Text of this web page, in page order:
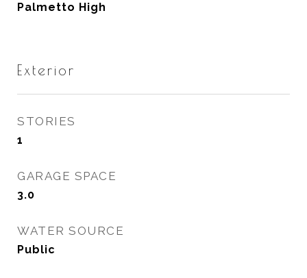
Palmetto High
Exterior
STORIES
1
GARAGE SPACE
3.0
WATER SOURCE
Public